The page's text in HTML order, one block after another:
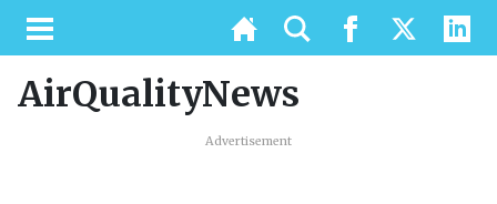
AirQualityNews
Advertisement